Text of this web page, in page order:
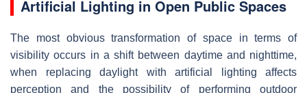
Artificial Lighting in Open Public Spaces
The most obvious transformation of space in terms of
visibility occurs in a shift between daytime and nighttime,
when replacing daylight with artificial lighting affects
perception and the possibility of performing outdoor